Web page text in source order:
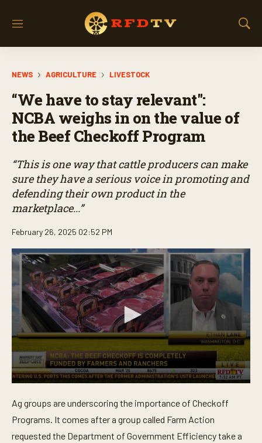
M
S
NEWS AGRICULTURE LIVESTOCK
“We have to stay relevant":
NCBA weighs in on the value of
the Beef Checkoff Program
“This is one way that cattle producers can make
sure they have a serious voice in promoting and
defending their own product in the
marketplace...”
February 26, 2025 02:52 PM
e
c
o
n
Ag groups are underscoring the importance of Checkoff
Programs. It comes after a group called Farm Action
requested the Department of Government Efficiency take a